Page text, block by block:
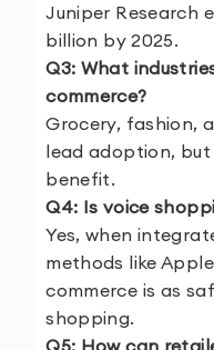
Juniper Research
billion by 2025.
Q3: What
commerce?
Grocery, fashion,
lead adoption,
benefit.
Q4: Is voice
Yes, when
methods like
commerce is as
shopping.